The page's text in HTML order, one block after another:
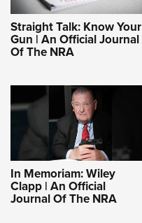
Straight Talk: Know Your
Gun | An Official Journal
Of The NRA
In Memoriam: Wiley
Clapp | An Official
Journal Of The NRA